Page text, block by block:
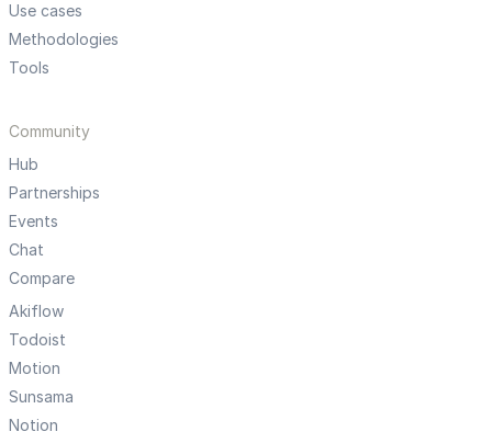
Use cases
Methodologies
Tools
Community
Hub
Partnerships
Events
Chat
Compare
Akiflow
Todoist
Motion
Sunsama
Notion